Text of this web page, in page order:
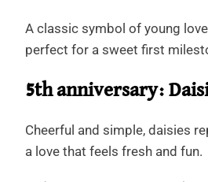
A classic symbol of young
perfect for a sweet first
5th anniversary:
Cheerful and simple, daisies
a love that feels fresh and fun.